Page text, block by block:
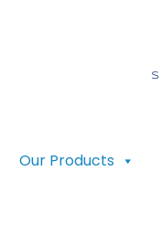
Our Products